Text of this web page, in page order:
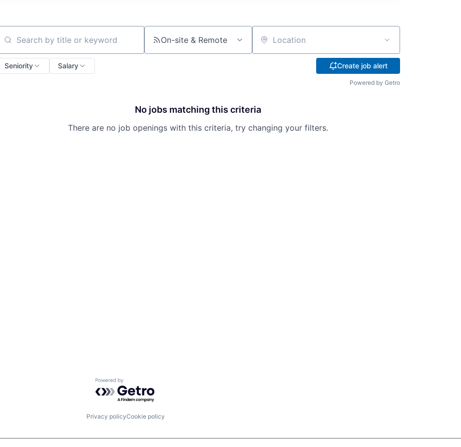
Search by title or keyword On-site & Remote Location
Seniority Salary Create job alert
Powered by Getro
No jobs matching this criteria
There are no job openings with this criteria, try changing your filters.
Powered by Getro.com
Privacy policyCookie policy